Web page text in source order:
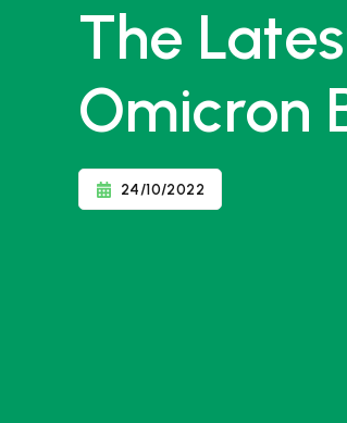
The
Omicron
24/10/2022